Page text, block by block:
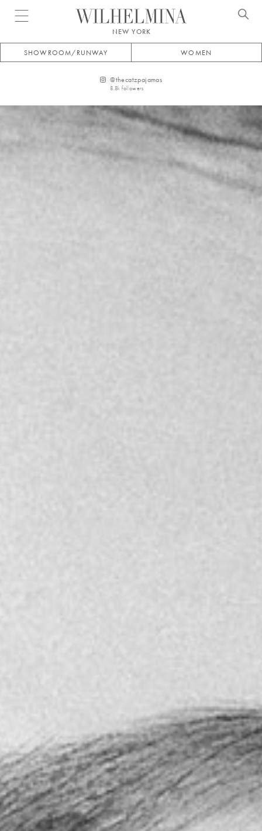
Open menu
NEW YORK
SHOWROOM/RUNWAY WOMEN
@thecatzpajamas
8.8k followers